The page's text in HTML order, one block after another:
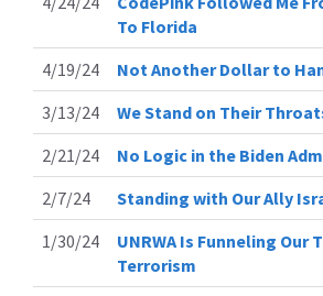
To Florida
4/19/24
Not Another Dollar to
3/13/24
We Stand on Their
2/21/24
No Logic in the Biden
2/7/24
Standing with Our Ally
1/30/24
UNRWA Is Funneling Our
Terrorism